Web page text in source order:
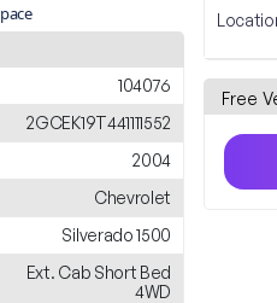
104076
2GCEK19T441111552
2004
Chevrolet
Silverado 1500
Ext. Cab Short Bed
4WD
Free